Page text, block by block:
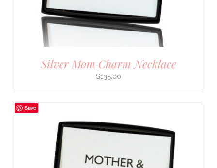
Silver Mom Charm Necklace
$135.00
Save